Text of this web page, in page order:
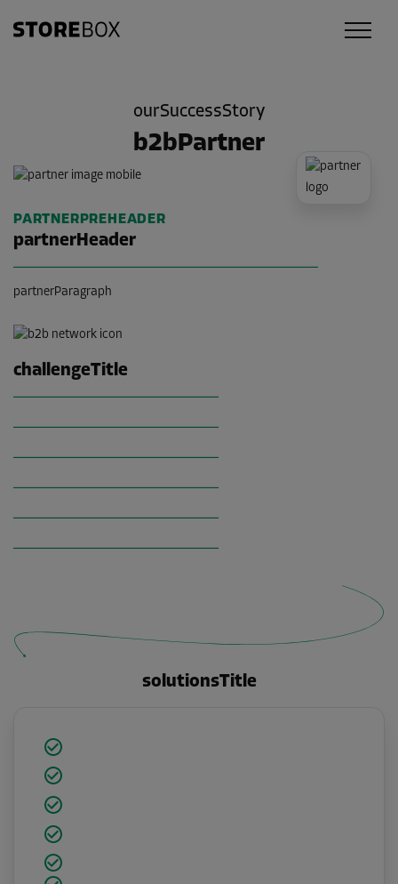
ourSuccessStory
b2bPartner
PARTNERPREHEADER
partnerHeader
partnerParagraph
challengeTitle
solutionsTitle